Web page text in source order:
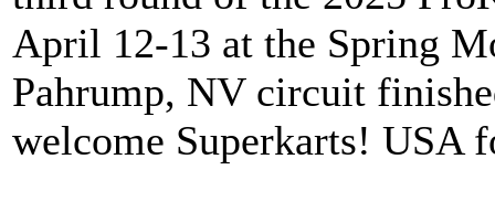
April 12-13 at the Spring
Pahrump, NV circuit
welcome Superkarts! USA